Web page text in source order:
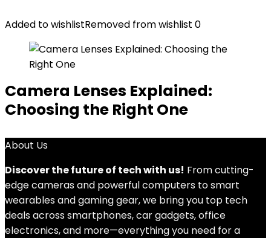
Added to wishlistRemoved from wishlist 0
Camera Lenses Explained:
Choosing the Right One
About Us
Discover the future of tech with us! From cutting-
edge cameras and powerful computers to smart
wearables and gaming gear, we bring you top tech
deals across smartphones, car gadgets, office
electronics, and more—everything you need for a